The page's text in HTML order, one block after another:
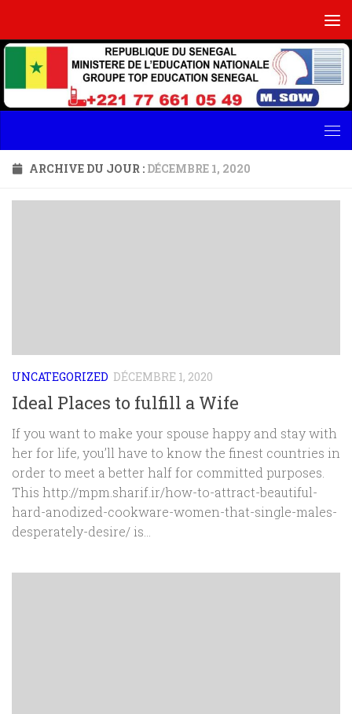
ARCHIVE DU JOUR : DÉCEMBRE 1, 2020
UNCATEGORIZED DÉCEMBRE 1, 2020
Ideal Places to fulfill a Wife
If you want to make your spouse happy and stay with
her for life, you’ll have to know the finest countries in
order to meet a better half for committed purposes.
This http://mpm.sharif.ir/how-to-attract-beautiful-
hard-anodized-cookware-women-that-single-males-
desperately-desire/ is...